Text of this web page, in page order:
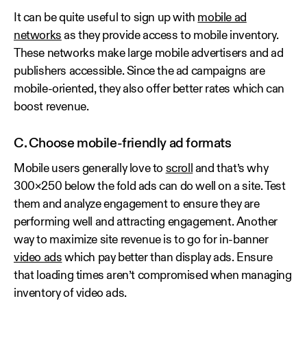
It can be quite useful to sign up with mobile ad
networks as they provide access to mobile inventory.
These networks make large mobile advertisers and ad
publishers accessible. Since the ad campaigns are
mobile-oriented, they also offer better rates which can
boost revenue.
C. Choose mobile-friendly ad formats
Mobile users generally love to scroll
and that’s why
300×250 below the fold ads can do well on a site. Test
them and analyze engagement to ensure they are
performing well and attracting engagement. Another
way to maximize site revenue is to go for in-banner
video ads which pay better than display ads. Ensure
that loading times aren’t compromised when managing
inventory of video ads.